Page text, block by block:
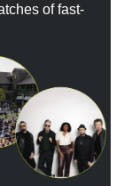
of fast-